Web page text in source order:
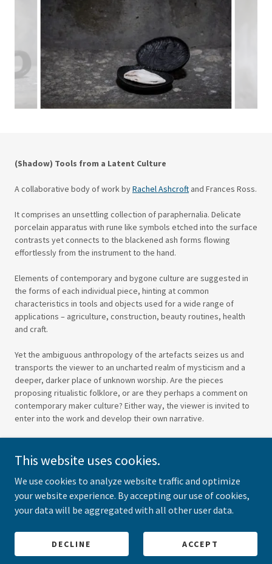
(Shadow) Tools from a Latent Culture
A collaborative body of work byRachel Ashcroft and Frances Ross.
It comprises an unsettling collection of paraphernalia. Delicate
porcelain apparatus with rune like symbols etched into the surface
contrasts yet connects to the blackened ash forms flowing
effortlessly from the instrument to the hand.
Elements of contemporary and bygone culture are suggested in
the forms of each individual piece, hinting at common
characteristics in tools and objects used for a wide range of
applications – agriculture, construction, beauty routines, health
and craft.
Yet the ambiguous anthropology of the artefacts seizes us and
transports the viewer to an uncharted realm of mysticism and a
deeper, darker place of unknown worship. Are the pieces
proposing ritualistic folklore, or are they perhaps a comment on
contemporary maker culture? Either way, the viewer is invited to
enter into the work and develop their own narrative.
Copyright © 2026 Frances Ross Studio - All Rights Reserved.
This website uses cookies.
We use cookies to analyze website traffic and optimize
your website experience. By accepting our use of cookies,
your data will be aggregated with all other user data.
DECLINE ACCEPT